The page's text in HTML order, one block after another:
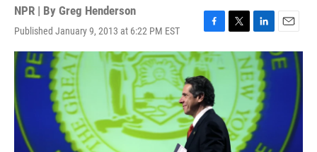
NPR | By Greg Henderson
Published January 9, 2013 at 6:22 PM EST
F
a
c
e
b
o
o
k
T
w
e
r
L
i
n
k
e
d
I
n
E
m
a
i